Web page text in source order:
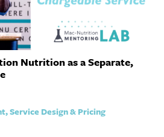
Nutrition as a Separate,
Service Design & Pricing